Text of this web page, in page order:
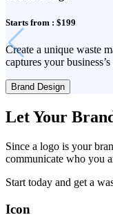
Starts from : $199
Create a unique waste
captures your
Brand Design
Let Your
Since a logo is your
communicate who you
Start today and get a
Icon